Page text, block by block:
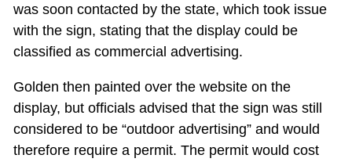
was soon contacted by the state, which took issue
with the sign, stating that the display could be
classified as commercial advertising.
Golden then painted over the website on the
display, but officials advised that the sign was still
considered to be “outdoor advertising” and would
therefore require a permit. The permit would cost